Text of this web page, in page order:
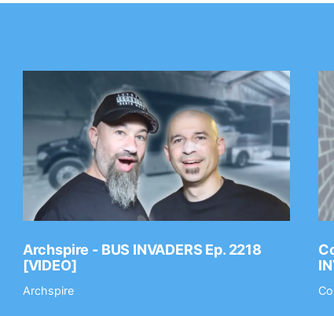
Archspire - BUS INVADERS Ep. 2218
[VIDEO]
Archspire